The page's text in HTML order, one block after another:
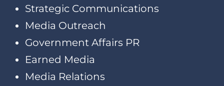
Strategic Communications
Media Outreach
Government Affairs PR
Earned Media
Media Relations